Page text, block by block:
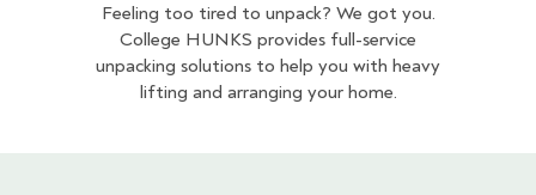
Feeling too tired to unpack? We got you.
College HUNKS provides full-service
unpacking solutions to help you with heavy
lifting and arranging your home.